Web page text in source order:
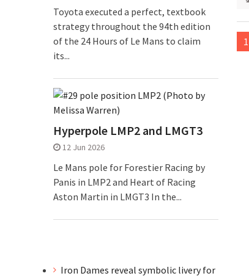
1
Toyota executed a perfect, textbook
strategy throughout the 94th edition
of the 24 Hours of Le Mans to claim
its...
Hyperpole LMP2 and LMGT3
12 Jun 2026
Le Mans pole for Forestier Racing by
Panis in LMP2 and Heart of Racing
Aston Martin in LMGT3 In the...
Iron Dames reveal symbolic livery for